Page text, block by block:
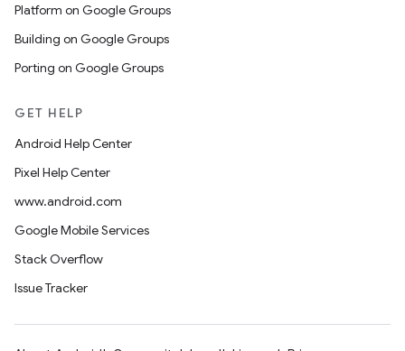
Platform on Google Groups
Building on Google Groups
Porting on Google Groups
GET HELP
Android Help Center
Pixel Help Center
www.android.com
Google Mobile Services
Stack Overflow
Issue Tracker